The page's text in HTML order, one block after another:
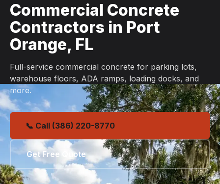
Commercial Concrete
Contractors in Port
Orange, FL
Full-service commercial concrete for parking lots,
warehouse floors, ADA ramps, loading docks, and
more.
📞 Call (386) 220-8770
Get Free Quote